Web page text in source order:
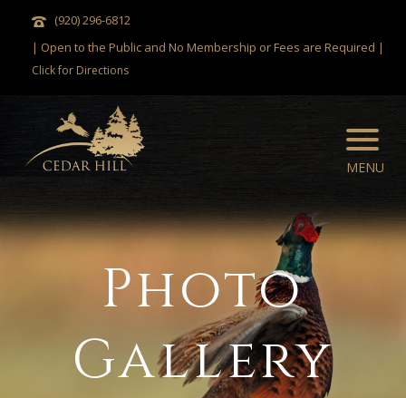
(920) 296-6812
| Open to the Public and No Membership or Fees are Required |
Click for Directions
Photo
Gallery